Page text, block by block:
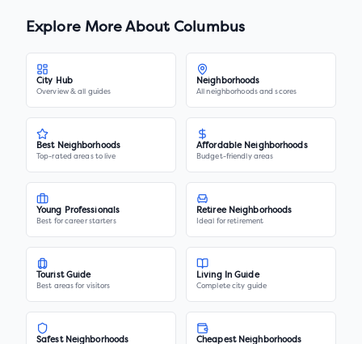
Explore More AboutColumbus
City Hub
Overview & all guides
Neighborhoods
All neighborhoods and scores
Best Neighborhoods
Top-rated areas to live
Affordable Neighborhoods
Budget-friendly areas
Young Professionals
Best for career starters
Retiree Neighborhoods
Ideal for retirement
Tourist Guide
Best areas for visitors
Living In Guide
Complete city guide
Safest Neighborhoods Cheapest Neighborhoods